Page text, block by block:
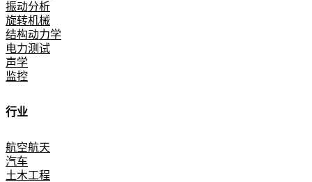
振动分析
旋转机械
结构动力学
电力测试
声学
监控
行业
航空航天
汽车
土木工程